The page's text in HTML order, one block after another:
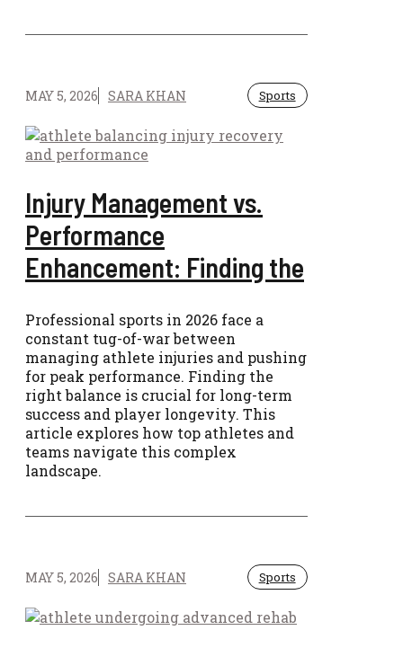
MAY 5, 2026 SARA KHAN Sports
Injury Management vs.
Performance
Enhancement: Finding the
Professional sports in 2026 face a
constant tug-of-war between
managing athlete injuries and pushing
for peak performance. Finding the
right balance is crucial for long-term
success and player longevity. This
article explores how top athletes and
teams navigate this complex
landscape.
MAY 5, 2026 SARA KHAN Sports